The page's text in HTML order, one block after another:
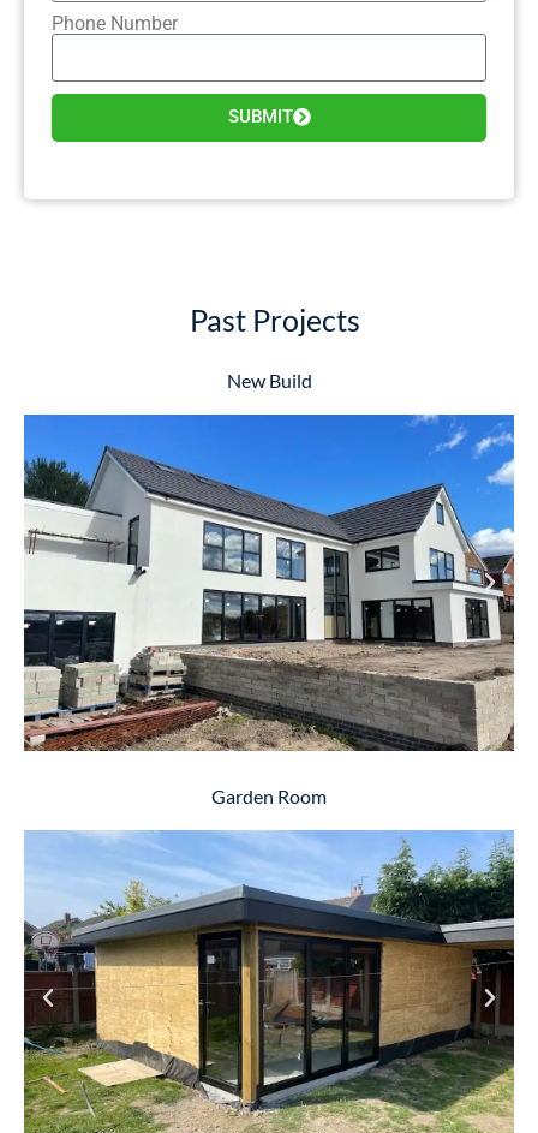
Phone Number
SUBMIT
Past Projects
New Build
Garden Room